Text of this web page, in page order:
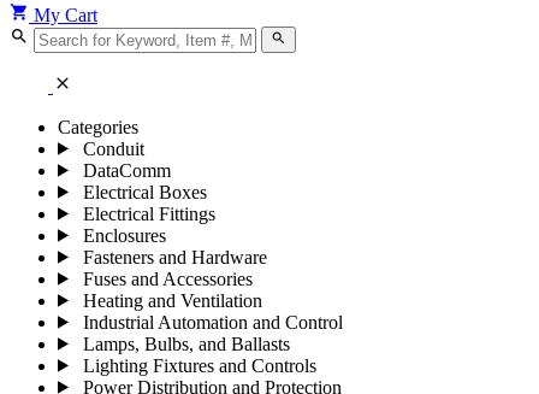
shopping_cart My Cart
search search
close
Categories
Conduit
DataComm
Electrical Boxes
Electrical Fittings
Enclosures
Fasteners and Hardware
Fuses and Accessories
Heating and Ventilation
Industrial Automation and Control
Lamps, Bulbs, and Ballasts
Lighting Fixtures and Controls
Power Distribution and Protection